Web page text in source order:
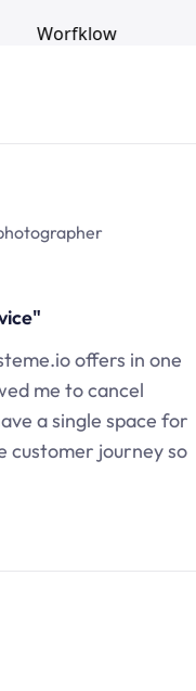
offers in one
me to cancel
a single space for
customer journey so